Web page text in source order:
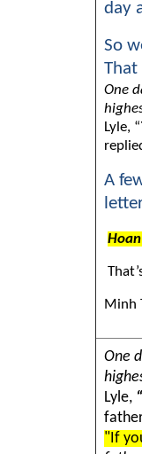
day
So
That
One
Lyle, “
A
Minh
One
Lyle,
"If